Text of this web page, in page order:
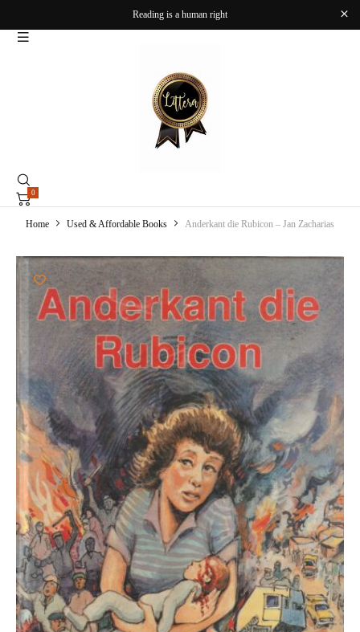
Reading is a human right
0
Home Used & Affordable Books Anderkant die Rubicon – Jan Zacharias